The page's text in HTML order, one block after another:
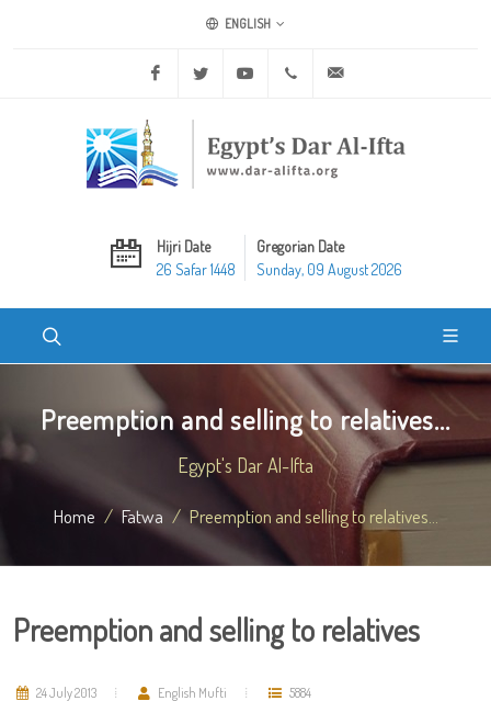
ENGLISH
Facebook Twitter Youtube +20 2 25970400
Hijri Date
26 Safar 1448
Gregorian Date
Sunday, 09 August 2026
Preemption and selling to relatives...
Egypt's Dar Al-Ifta
Home Fatwa Preemption and selling to relatives...
Preemption and selling to relatives
24 July 2013 English Mufti 5884